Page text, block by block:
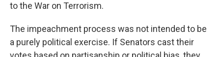
to the War on Terrorism.
The impeachment process was not intended to be
a purely political exercise. If Senators cast their